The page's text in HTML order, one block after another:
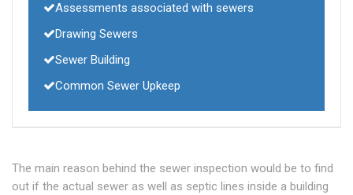
Assessments associated with sewers
Drawing Sewers
Sewer Building
Common Sewer Upkeep
The main reason behind the sewer inspection would be to find
out if the actual sewer as well as septic lines inside a building